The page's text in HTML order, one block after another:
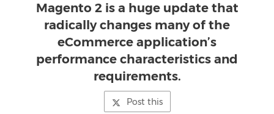
Magento 2 is a huge update that
radically changes many of the
eCommerce application’s
performance characteristics and
requirements.
Post this